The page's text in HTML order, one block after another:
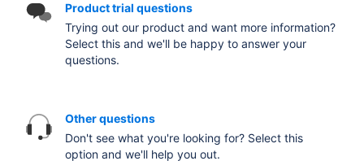
Product trial questions
Trying out our product and want more information?
Select this and we'll be happy to answer your
questions.
Other questions
Don't see what you're looking for? Select this
option and we'll help you out.